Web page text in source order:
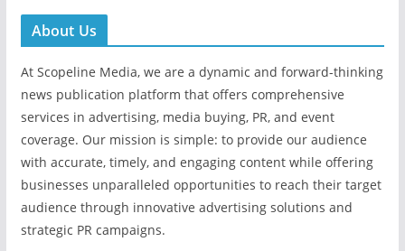
About Us
At Scopeline Media, we are a dynamic and forward-thinking
news publication platform that offers comprehensive
services in advertising, media buying, PR, and event
coverage. Our mission is simple: to provide our audience
with accurate, timely, and engaging content while offering
businesses unparalleled opportunities to reach their target
audience through innovative advertising solutions and
strategic PR campaigns.